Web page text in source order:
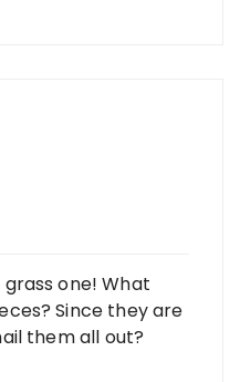
grass one! What
Since they are
them all out?